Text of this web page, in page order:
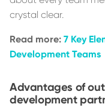
crystal clear.
Read more: 7 Key
Development Teams
Advantages of
development